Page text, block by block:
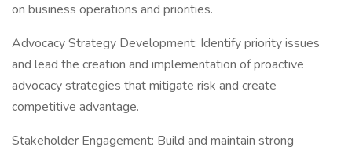
on business operations and priorities.
Advocacy Strategy Development: Identify priority issues
and lead the creation and implementation of proactive
advocacy strategies that mitigate risk and create
competitive advantage.
Stakeholder Engagement: Build and maintain strong